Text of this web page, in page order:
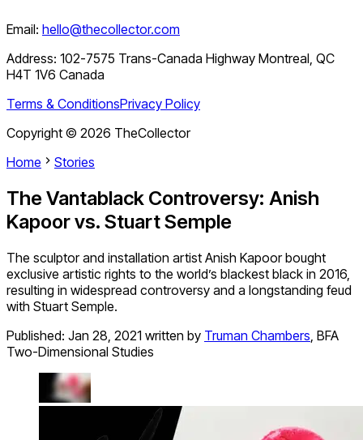
Email: hello@thecollector.com
Address: 102-7575 Trans-Canada Highway Montreal, QC
H4T 1V6 Canada
Terms & ConditionsPrivacy Policy
Copyright © 2026 TheCollector
Home
Stories
The Vantablack Controversy: Anish
Kapoor vs. Stuart Semple
The sculptor and installation artist Anish Kapoor bought
exclusive artistic rights to the world’s blackest black in 2016,
resulting in widespread controversy and a longstanding feud
with Stuart Semple.
Published: Jan 28, 2021 written by Truman Chambers, BFA
Two-Dimensional Studies